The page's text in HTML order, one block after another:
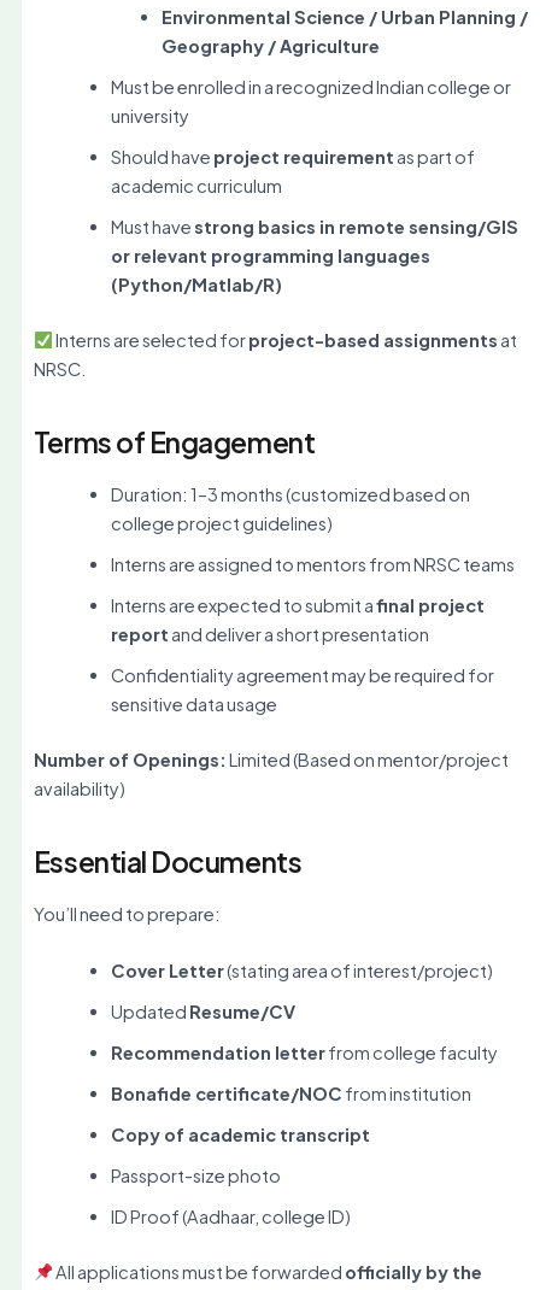
Environmental Science / Urban Planning /
Geography / Agriculture
Must be enrolled in a recognized Indian college or
university
Should have project requirement as part of
academic curriculum
Must havestrong basics in remote sensing/GIS
or relevant programming languages
(Python/Matlab/R)
Interns are selected forproject-based assignments at
NRSC.
Terms of Engagement
Duration: 1–3 months (customized based on
college project guidelines)
Interns are assigned to mentors from NRSC teams
Interns are expected to submit afinal project
report and deliver a short presentation
Confidentiality agreement may be required for
sensitive data usage
Number of Openings: Limited (Based on mentor/project
availability)
Essential Documents
You’ll need to prepare:
Cover Letter(stating area of interest/project)
Updated Resume/CV
Recommendation letterfrom college faculty
Bonafide certificate/NOC from institution
Copy of academic transcript
Passport-size photo
ID Proof (Aadhaar, college ID)
All applications must be forwarded officially by the